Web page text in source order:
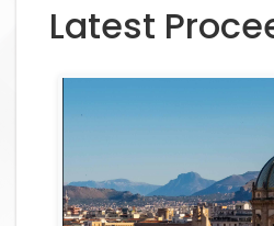
Latest